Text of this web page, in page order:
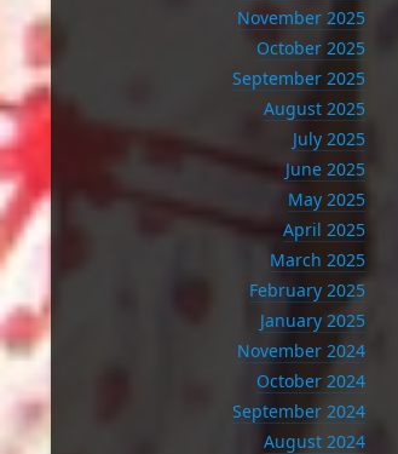
November 2025
October 2025
September 2025
August 2025
July 2025
June 2025
May 2025
April 2025
March 2025
February 2025
January 2025
November 2024
October 2024
September 2024
August 2024